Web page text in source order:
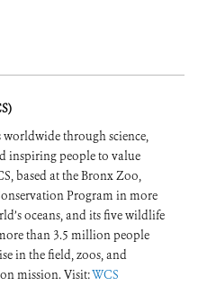
through science,
inspiring people to value
based at the Bronx Zoo,
Program in more
oceans, and its five wildlife
than 3.5 million people
in the field, zoos, and
mission. Visit:WCS